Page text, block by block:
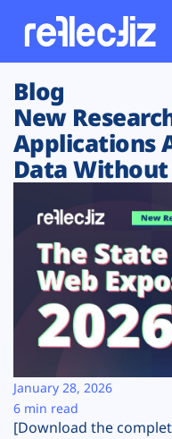
Customers
Platform
Solutions
Resources
Company
Plans
Blog
New
Applications
Data
[Download the
January 28, 2026
6 min read